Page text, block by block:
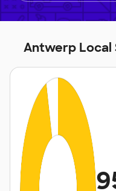
Antwerp Local